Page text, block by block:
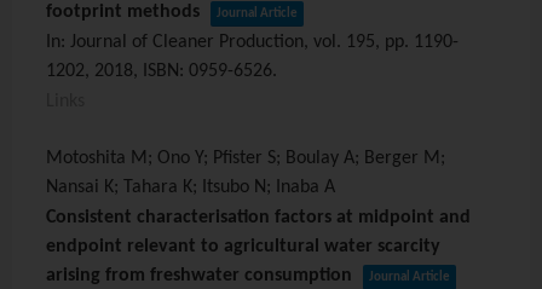
footprint methods
Journal Article
In: Journal of Cleaner Production, vol. 195, pp. 1190-
1202, 2018, ISBN: 0959-6526.
Motoshita M; Ono Y; Pfister S; Boulay A; Berger M;
Nansai K; Tahara K; Itsubo N; Inaba A
Consistent characterisation factors at midpoint and
endpoint relevant to agricultural water scarcity
arising from freshwater consumption
Journal Article